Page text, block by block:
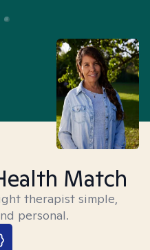
Match
therapist simple,
personal.